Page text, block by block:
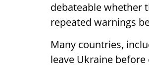
debateable whether
repeated warnings
Many countries,
leave Ukraine